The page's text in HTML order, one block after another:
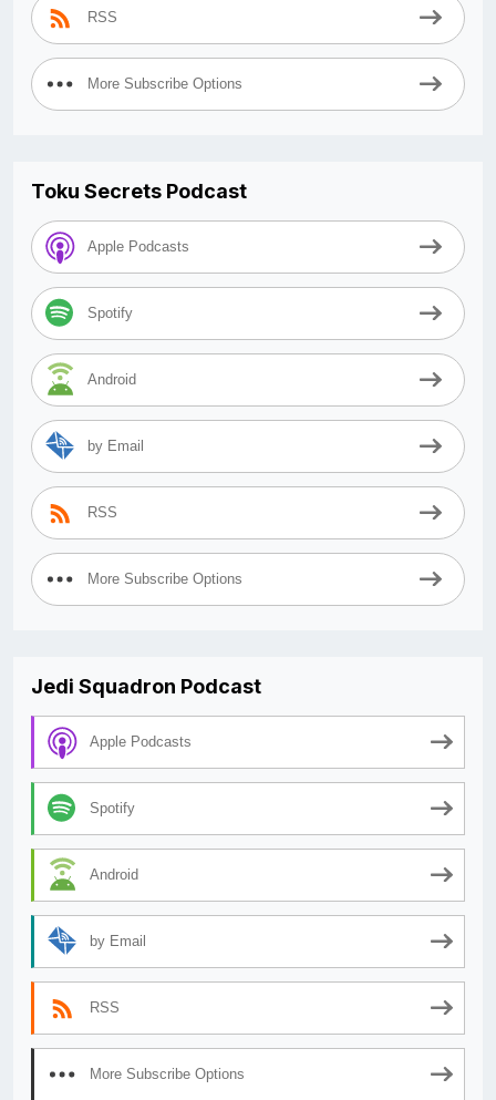
RSS
More Subscribe Options
Toku Secrets Podcast
Apple Podcasts
Spotify
Android
by Email
RSS
More Subscribe Options
Jedi Squadron Podcast
Apple Podcasts
Spotify
Android
by Email
RSS
More Subscribe Options